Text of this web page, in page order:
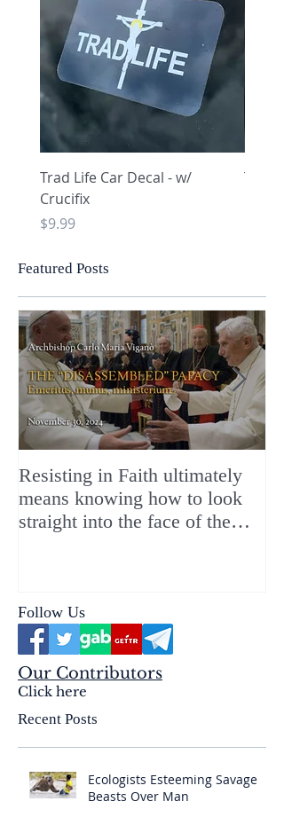
Trad Life Car Decal - w/
Crucifix
Price
$9.99
Trad
Featured Posts
Resisting in Faith ultimately
means knowing how to look
straight into the face of the
Follow Us
Our Contributors
Click here
Recent Posts
Ecologists Esteeming Savage
Beasts Over Man